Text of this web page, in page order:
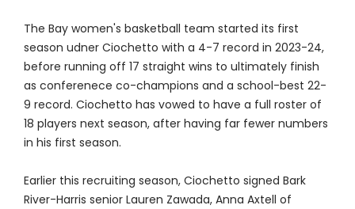
The Bay women's basketball team started its first
season udner Ciochetto with a 4-7 record in 2023-24,
before running off 17 straight wins to ultimately finish
as conferenece co-champions and a school-best 22-
9 record. Ciochetto has vowed to have a full roster of
18 players next season, after having far fewer numbers
in his first season.
Earlier this recruiting season, Ciochetto signed Bark
River-Harris senior Lauren Zawada, Anna Axtell of